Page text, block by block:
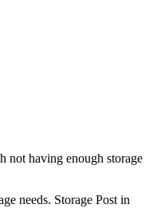
not having enough storage
needs. Storage Post in